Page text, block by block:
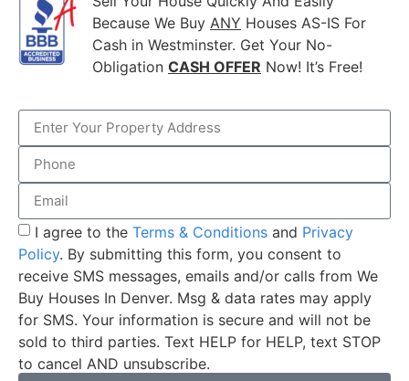
Because We Buy ANY Houses AS-IS For
Cash in Westminster. Get Your No-
Obligation CASH OFFER Now! It’s Free!
I agree to the Terms & Conditions and Privacy
Policy. By submitting this form, you consent to
receive SMS messages, emails and/or calls from We
Buy Houses In Denver. Msg & data rates may apply
for SMS. Your information is secure and will not be
sold to third parties. Text HELP for HELP, text STOP
to cancel AND unsubscribe.